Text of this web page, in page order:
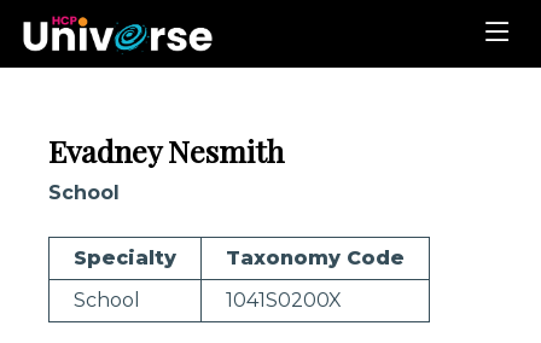
Evadney Nesmith
School
Specialty
Taxonomy Code
School
1041S0200X